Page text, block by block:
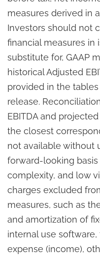
measures derived in
Investors should not
financial measures in
substitute for, GAAP
historical Adjusted
provided in the
release.
EBITDA and
the closest
not available without
forward-looking
complexity, and low
charges excluded
measures, such as
and amortization of
internal use
expense (income),